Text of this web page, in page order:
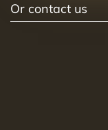
Or contact us